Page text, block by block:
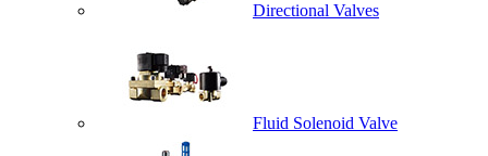
Directional Valves
Fluid Solenoid Valve